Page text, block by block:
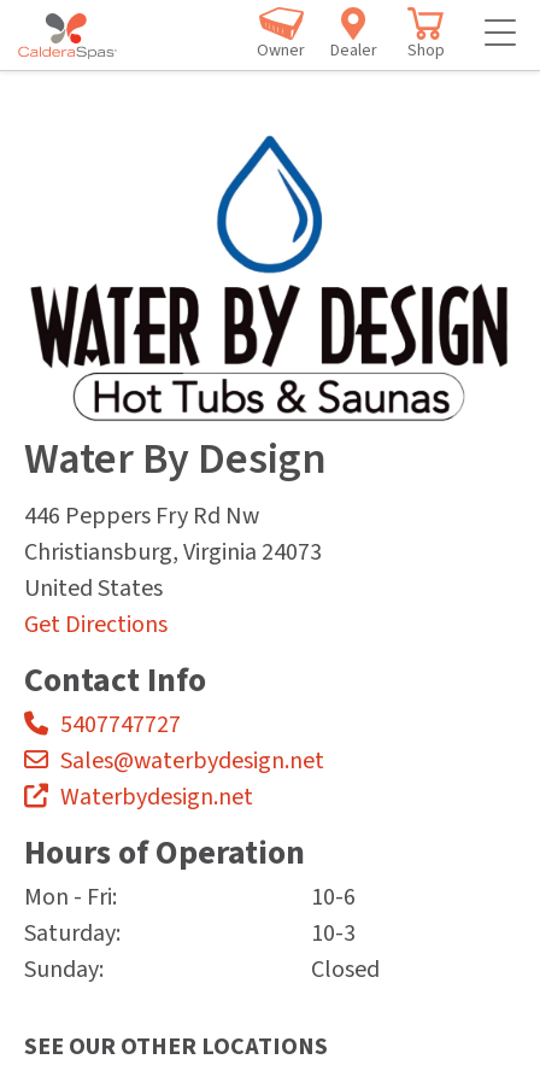
Owner Dealer Shop
Water By Design
446 Peppers Fry Rd Nw
Christiansburg,Virginia 24073
United States
Get Directions
Contact Info
5407747727
Sales@waterbydesign.net
Waterbydesign.net
Hours of Operation
Mon - Fri:
10-6
Saturday:
10-3
Sunday:
Closed
SEE OUR OTHER LOCATIONS